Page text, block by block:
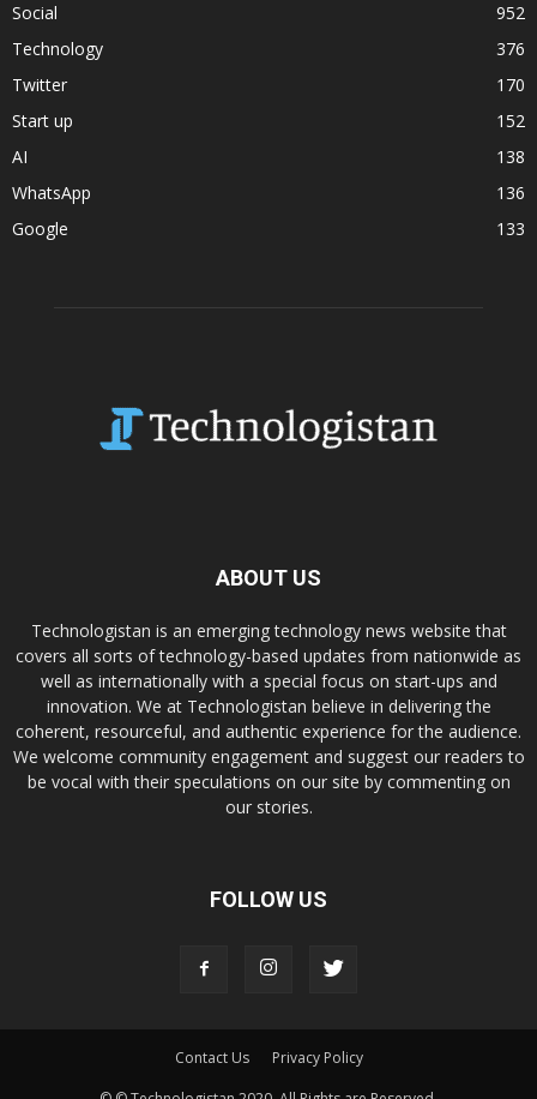
Social
952
Technology
376
Twitter
170
Start up
152
AI
138
WhatsApp
136
Google
133
ABOUT US
Technologistan is an emerging technology news website that
covers all sorts of technology-based updates from nationwide as
well as internationally with a special focus on start-ups and
innovation. We at Technologistan believe in delivering the
coherent, resourceful, and authentic experience for the audience.
We welcome community engagement and suggest our readers to
be vocal with their speculations on our site by commenting on
our stories.
FOLLOW US
Contact Us
Privacy Policy